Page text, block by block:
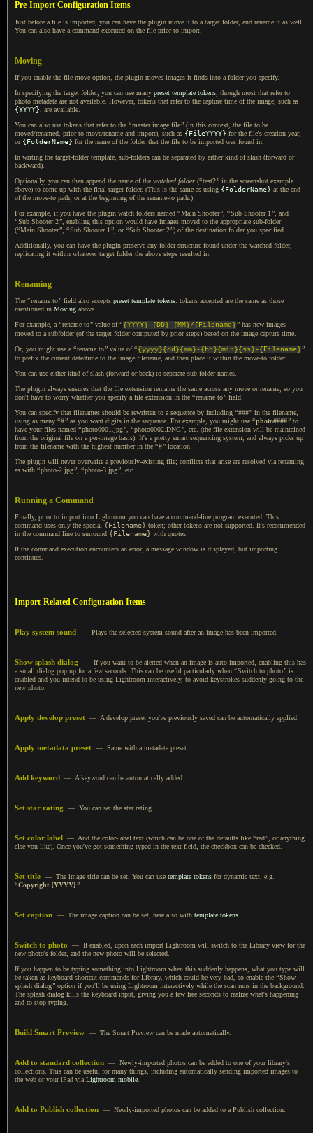
Pre-Import Configuration Items
Just before a file is imported, you can have the plugin move it to a target folder, and rename it as well.
You can also have a command executed on the file prior to import.
Moving
If you enable the file-move option, the plugin moves images it finds into a folderyou specify.
In specifying the target folder, you can use many preset template tokens , though most that refer to
photo metadata are not available. However, tokens that refer to the capture time of the image, such as
{YYYY} , are available.
You can also use tokens that refer to the “master image file” (in this context, the file to be
moved/renamed, prior to move/rename and import), such as {FileYYYY} for the file's creation year,
or {FolderName} for the name of the folder that the file to be imported was found in.
In writing the target-folder template, sub-folders can be separated by either kind of slash (forward or
backward).
Optionally, you can then append the name of the watched folder (“test2” in the screenshot example
above) to come up with the final target folder. (This is the same as using {FolderName} at the end
of the move-to path, or at the beginning of the rename-to path.)
For example, if you have the plugin watch folders named “Main Shooter” “Sub Shooter 1 ” and
“Sub Shooter 2” , enabling this option would have images moved to the appropriate sub-folder
(“Main Shooter” “Sub Shooter 1 ” or“Sub Shooter 2”) of the destination folder you specified.
Additionally, you can have the plugin preserve any folder structure found under the watched folder,
replicating it within whatever target folder the above steps resulted in.
Renaming
The “rename to” field also accepts preset template tokens: tokens accepted are the same as those
mentioned in Moving above.
For example, a “rename to” value of“{YYYY}-{DD}-{MM}/{Filename}” has new images
moved to a subfolder(of the target folder computed by prior steps) based on the image capture time.
Or, you might use a “rename to” value of“{yyyy}{dd}{mm}-{hh}{min}{ss}-{Filename}”
to prefix the current date/time to the image filename, and then place it within the move-to folder.
You can use either kind of slash (forward or back) to separate sub-folder names.
The plugin always ensures that the file extension remains the same across any move or rename, so you
don't have to worry whether you specify a file extension in the “rename to” field.
You can specify that filenames should be rewritten to a sequence by including “###” in the filename,
using as many “#” as you want digits in the sequence. For example, you might use “photo####” to
have your files named “photo0001.jpg” “photo0002.DNG” , etc. (the file extension will be maintained
from the original file on a per-image basis). It's a pretty smart sequencing system, and always picks up
from the filename with the highest number in the “#” location.
The plugin will never overwrite a previously-existing file; conflicts that arise are resolved via renaming
as with “photo-2.jpg” “photo-3.jpg” etc.
Running a Command
Finally, prior to import into Lightroom you can have a command-line program executed. This
command uses only the special {Filename} token; other tokens are not supported. It's recommended
in the command line to surround {Filename} with quotes.
If the command execution encounters an error, a message window is displayed, but importing
continues.
Import-Related Configuration Items
Play system sound — Plays the selected system sound after an image has been imported.
Show splash dialog — If you want to be alerted when an image is auto-imported, enabling this has
a small dialog pop up fora few seconds. This can be useful particularly when “Switch to photo” is
enabled and you intend to be using Lightroom interactively, to avoid keystrokes suddenly going to the
new photo.
Apply develop preset — A develop preset you've previously saved can be automatically applied.
Apply metadata preset — Same with a metadata preset.
Add keyword — A keyword can be automatically added.
Set star rating — You can set the star rating.
Set color label — And the color-label text (which can be one of the defaults like “red” , or anything
else you like). Once you've got something typed in the text field, the checkbox can be checked.
Set title — The image title can be set. You can use template tokens for dynamic text, e.g.
“Copyright {YYYY}”
Set caption — The image caption can be set, here also with template tokens
Switch to photo — If enabled, upon each import Lightroom will switch to the Library view for the
new photo's folder, and the new photo will be selected.
If you happen to be typing something into Lightroom when this suddenly happens, what you type will
be taken as keyboard-shortcut commands for Library, which could be very bad, so enable the “Show
splash dialog” option if you'll be using Lightroom interactively while the scan runs in the background.
The splash dialog kills the keyboard input, giving you a few free seconds to realize what's happening
and to stop typing.
Build Smart Preview — The Smart Preview can be made automatically.
Add to standard collection — Newly-imported photos can be added to one of your library's
collections. This can be useful for many things, including automatically sending imported images to
the web or your iPad via Lightroom mobile
Add to Publish collection — Newly-imported photos can be added to a Publish collection.